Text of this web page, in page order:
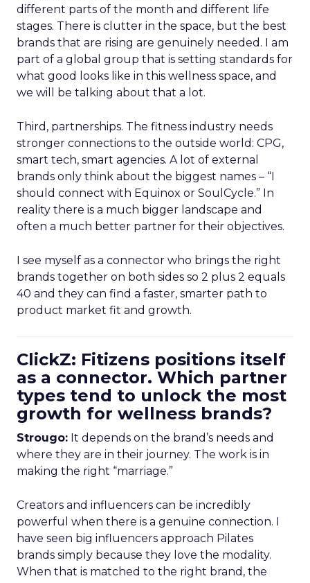
different parts of the month and different life
stages. There is clutter in the space, but the best
brands that are rising are genuinely needed. I am
part of a global group that is setting standards for
what good looks like in this wellness space, and
we will be talking about that a lot.
Third, partnerships. The fitness industry needs
stronger connections to the outside world: CPG,
smart tech, smart agencies. A lot of external
brands only think about the biggest names – “I
should connect with Equinox or SoulCycle.” In
reality there is a much bigger landscape and
often a much better partner for their objectives.
I see myself as a connector who brings the right
brands together on both sides so 2 plus 2 equals
40 and they can find a faster, smarter path to
product market fit and growth.
ClickZ: Fitizens positions itself
as a connector. Which partner
types tend to unlock the most
growth for wellness brands?
Strougo: It depends on the brand’s needs and
where they are in their journey. The work is in
making the right “marriage.”
Creators and influencers can be incredibly
powerful when there is a genuine connection. I
have seen big influencers approach Pilates
brands simply because they love the modality.
When that is matched to the right brand, the